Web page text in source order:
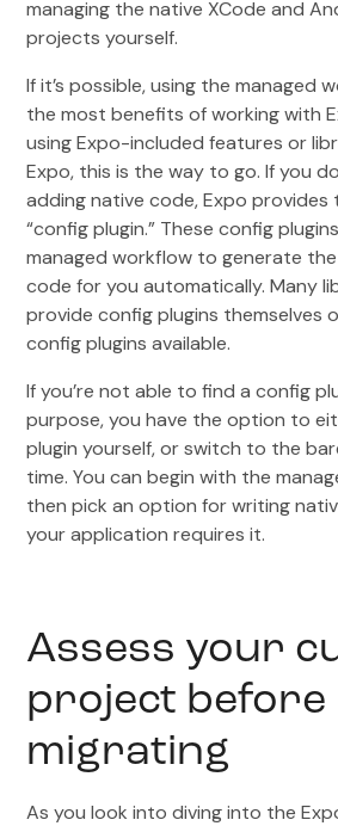
managing the native XCode and
projects yourself.
If it’s possible, using the managed
the most benefits of working with
using Expo-included features or
Expo, this is the way to go. If you
adding native code, Expo
“config plugin.” These config
managed workflow to generate
code for you automatically. Many
provide config plugins themselves
config plugins available.
If you’re not able to find a config
purpose, you have the option to
plugin yourself, or switch to the
time. You can begin with the
then pick an option for writing
your application requires it.
Assess your
project before
migrating
As you look into diving into the